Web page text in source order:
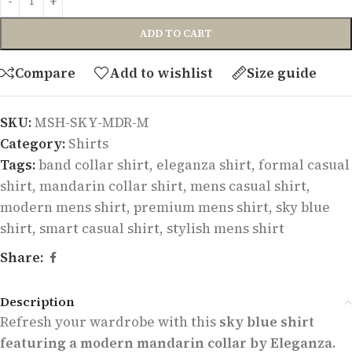
ADD TO CART
Compare Add to wishlist Size guide
SKU:MSH-SKY-MDR-M
Category: Shirts
Tags:band collar shirt, eleganza shirt, formal casual
shirt, mandarin collar shirt, mens casual shirt,
modern mens shirt, premium mens shirt, sky blue
shirt, smart casual shirt, stylish mens shirt
Share:
Description
Refresh your wardrobe with this sky blue shirt
featuring a modern mandarin collar by Eleganza.